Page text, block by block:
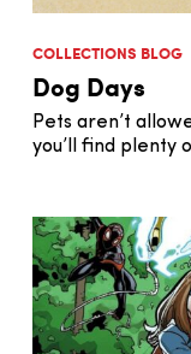
COLLECTIONS BLOG
Dog Days
Pets aren’t
you’ll find plenty